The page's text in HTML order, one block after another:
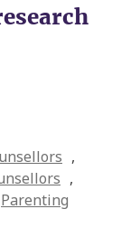
,
,
Parenting